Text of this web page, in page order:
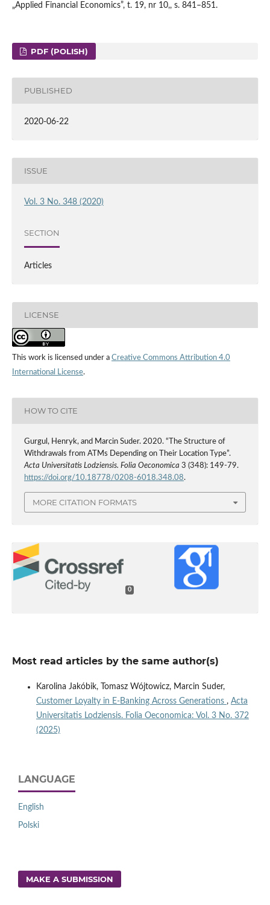
„Applied Financial Economics”, t. 19, nr 10,, s. 841–851.
PDF (POLISH)
PUBLISHED
2020-06-22
ISSUE
Vol. 3 No. 348 (2020)
SECTION
Articles
LICENSE
This work is licensed under a Creative Commons Attribution 4.0
International License.
HOW TO CITE
Gurgul, Henryk, and Marcin Suder. 2020. “The Structure of
Withdrawals from ATMs Depending on Their Location Type”.
Acta Universitatis Lodziensis. Folia Oeconomica 3 (348): 149-79.
https://doi.org/10.18778/0208-6018.348.08.
MORE CITATION FORMATS
0
Most read articles by the same author(s)
Karolina Jakóbik, Tomasz Wójtowicz, Marcin Suder,
Customer Loyalty in E-Banking Across Generations , Acta
Universitatis Lodziensis. Folia Oeconomica: Vol. 3 No. 372
(2025)
LANGUAGE
English
Polski
MAKE A SUBMISSION